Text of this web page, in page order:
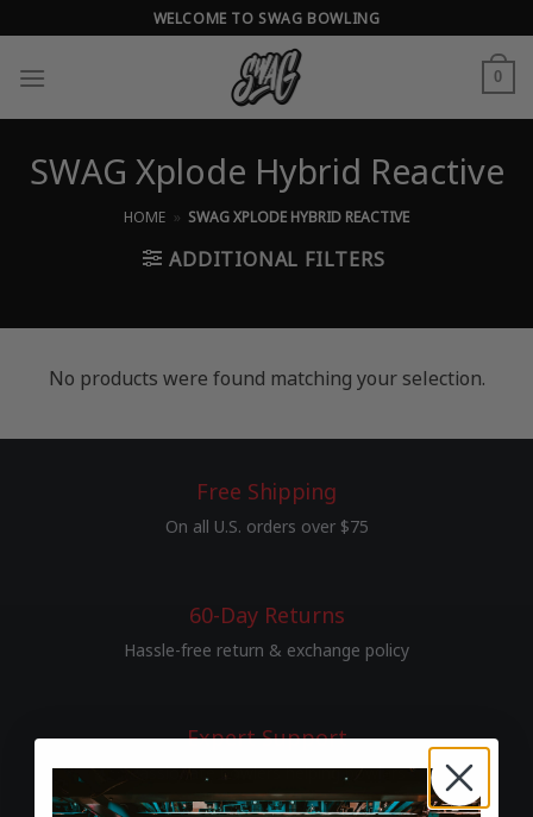
to
content
WELCOME TO SWAG BOWLING
0
SWAG Xplode Hybrid Reactive
HOME » SWAG XPLODE HYBRID REACTIVE
ADDITIONAL FILTERS
No products were found matching your selection.
Free Shipping
On all U.S. orders over $75
60-Day Returns
Hassle-free return & exchange policy
Expert Support
Passionate bowlers helping bowlers